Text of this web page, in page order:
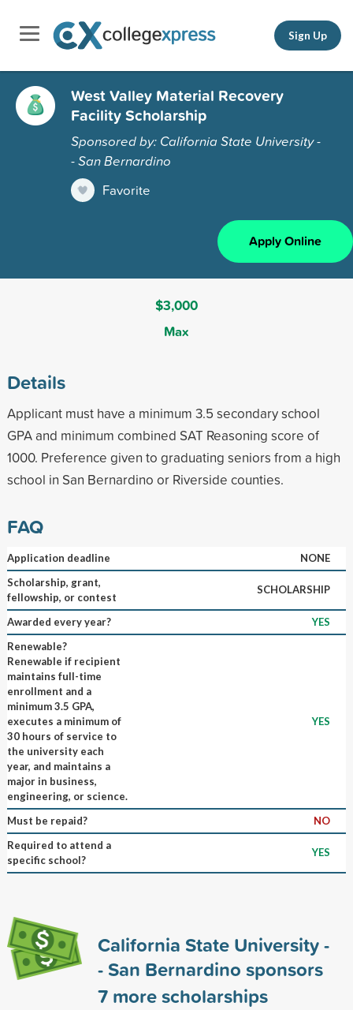
Sign Up
West Valley Material Recovery
Facility Scholarship
Sponsored by: California State University -
- San Bernardino
Favorite
Apply Online
$3,000
Max
Details
Applicant must have a minimum 3.5 secondary school
GPA and minimum combined SAT Reasoning score of
1000. Preference given to graduating seniors from a high
school in San Bernardino or Riverside counties.
FAQ
Application deadline
NONE
Scholarship, grant,
fellowship, or contest
SCHOLARSHIP
Awarded every year?
YES
Renewable?
Renewable if recipient
maintains full-time
enrollment and a
minimum 3.5 GPA,
executes a minimum of
30 hours of service to
the university each
year, and maintains a
major in business,
engineering, or science.
YES
Must be repaid?
NO
Required to attend a
specific school?
YES
California State University -
- San Bernardino sponsors
7more scholarships